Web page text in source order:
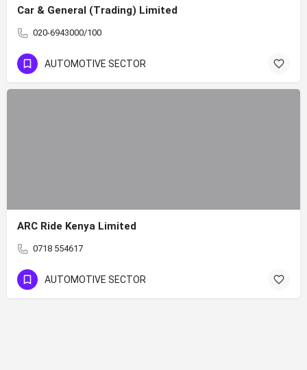
Car & General (Trading) Limited
020-6943000/100
AUTOMOTIVE SECTOR
ARC Ride Kenya Limited
0718 554617
AUTOMOTIVE SECTOR